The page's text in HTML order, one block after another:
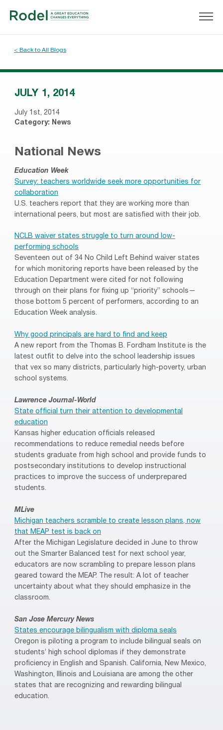
< Back to All Blogs
JULY 1, 2014
July 1st, 2014
Category: News
National News
Education Week
Survey: teachers worldwide seek more opportunities for
collaboration
U.S. teachers report that they are working more than
international peers, but most are satisfied with their job.
NCLB waiver states struggle to turn around low-
performing schools
Seventeen out of 34 No Child Left Behind waiver states
for which monitoring reports have been released by the
Education Department were cited for not following
through on their plans for fixing up “priority” schools—
those bottom 5 percent of performers, according to an
Education Week analysis.
Why good principals are hard to find and keep
A new report from the Thomas B. Fordham Institute is the
latest outfit to delve into the school leadership issues
that vex so many districts, particularly high-poverty, urban
school systems.
Lawrence Journal-World
State official turn their attention to developmental
education
Kansas higher education officials released
recommendations to reduce remedial needs before
students graduate from high school and provide funds to
postsecondary institutions to develop instructional
practices to improve the success of underprepared
students.
MLive
Michigan teachers scramble to create lesson plans, now
that MEAP test is back on
After the Michigan Legislature decided in June to throw
out the Smarter Balanced test for next school year,
educators are now scrambling to prepare lesson plans
geared toward the MEAP. The result: A lot of teacher
uncertainty about what they should emphasize in the
classroom.
San Jose Mercury News
States encourage bilingualism with diploma seals
Oregon is piloting a program to include bilingual seals on
students’ high school diplomas if they demonstrate
proficiency in English and Spanish. California, New Mexico,
Washington, Illinois and Louisiana are among the other
states that are recognizing and rewarding bilingual
education.